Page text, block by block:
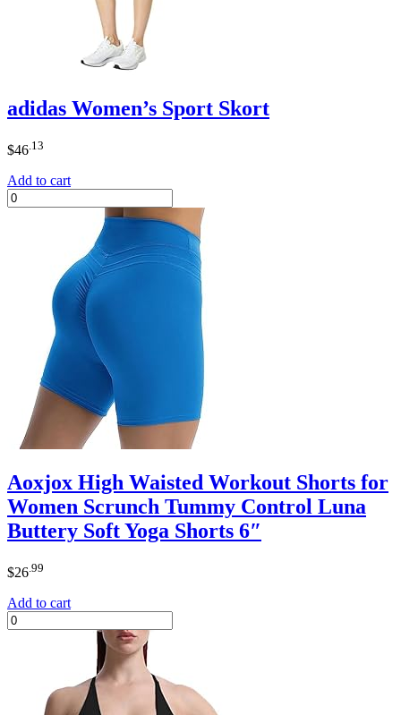
adidas Women’s Sport Skort
$46 .13
Add to cart
Aoxjox High Waisted Workout Shorts for
Women Scrunch Tummy Control Luna
Buttery Soft Yoga Shorts 6″
$26 .99
Add to cart